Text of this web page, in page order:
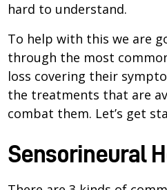
hard to understand.
To help with this we are
through the most
loss covering their
the treatments that are
combat them. Let’s get
Sensorineural